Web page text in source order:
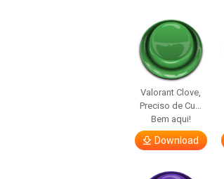
Valorant Clove,
Preciso de Cu…
Bem aqui!
Download